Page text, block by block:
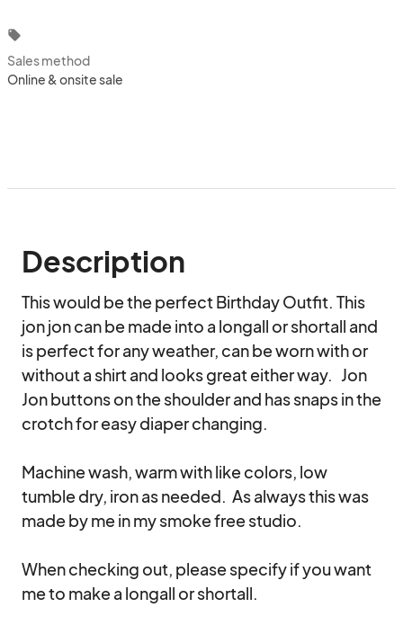
local_offer
Sales method
Online & onsite sale
Description
This would be the perfect Birthday Outfit. This
jon jon can be made into a longall or shortall and
is perfect for any weather, can be worn with or
without a shirt and looks great either way.   Jon
Jon buttons on the shoulder and has snaps in the
crotch for easy diaper changing.
Machine wash, warm with like colors, low
tumble dry, iron as needed.  As always this was
made by me in my smoke free studio.
When checking out, please specify if you want
me to make a longall or shortall.